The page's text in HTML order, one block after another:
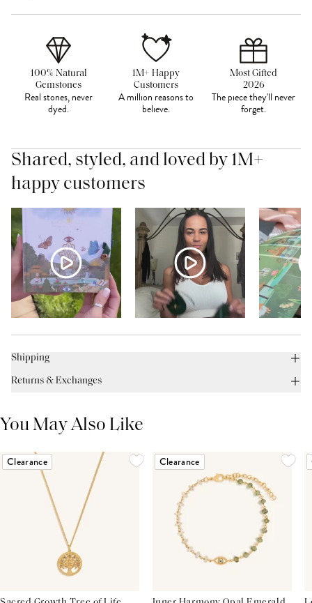
100% Natural
Gemstones
Real stones, never
dyed.
1M+ Happy
Customers
A million reasons to
believe.
Most Gifted
2026
The piece they'll never
forget.
Shared, styled, and loved by 1M+
happy customers
Shipping
Returns & Exchanges
You May Also Like
Clearance Clearance